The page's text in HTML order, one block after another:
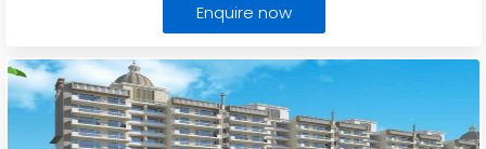
Enquire now